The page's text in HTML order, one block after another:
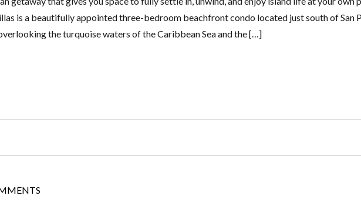
is a beautifully appointed three-bedroom beachfront condo located just south of San
the turquoise waters of the Caribbean Sea and the […]